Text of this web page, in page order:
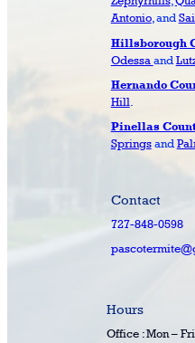
Antonio, and
Hillsborough
Odessa and
Hernando
Hill
Pinellas
Springsand
Contact
727-848-0598
Hours
Office : Mon –